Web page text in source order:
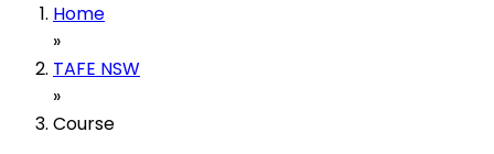
Home
»
TAFE NSW
»
Course